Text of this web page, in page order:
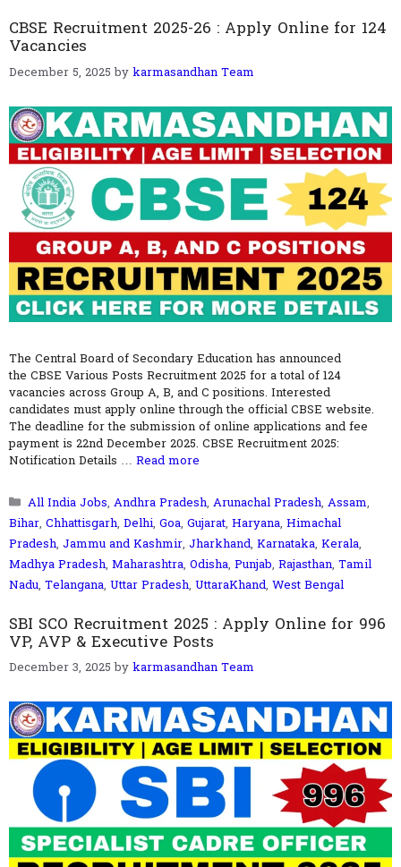
CBSE Recruitment 2025-26 : Apply Online for 124
Vacancies
December 5, 2025 by karmasandhan Team
The Central Board of Secondary Education has announced
the CBSE Various Posts Recruitment 2025 for a total of 124
vacancies across Group A, B, and C positions. Interested
candidates must apply online through the official CBSE website.
The deadline for the submission of online applications and fee
payment is 22nd December 2025. CBSE Recruitment 2025:
Notification Details … Read more
Categories
All India Jobs, Andhra Pradesh, Arunachal Pradesh, Assam,
Bihar, Chhattisgarh, Delhi, Goa, Gujarat, Haryana, Himachal
Pradesh, Jammu and Kashmir, Jharkhand, Karnataka, Kerala,
Madhya Pradesh, Maharashtra, Odisha, Punjab, Rajasthan, Tamil
Nadu, Telangana, Uttar Pradesh, UttaraKhand, West Bengal
SBI SCO Recruitment 2025 : Apply Online for 996
VP, AVP & Executive Posts
December 3, 2025 by karmasandhan Team